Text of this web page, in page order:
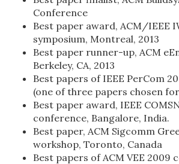
Conference
Best paper award, ACM/IEEE
symposium, Montreal, 2013
Best paper runner-up, ACM
Berkeley, CA, 2013
Best papers of IEEE PerCom
(one of three papers chosen
Best paper award, IEEE
conference, Bangalore, India.
Best paper, ACM Sigcomm
workshop, Toronto, Canada
Best papers of ACM VEE 2009